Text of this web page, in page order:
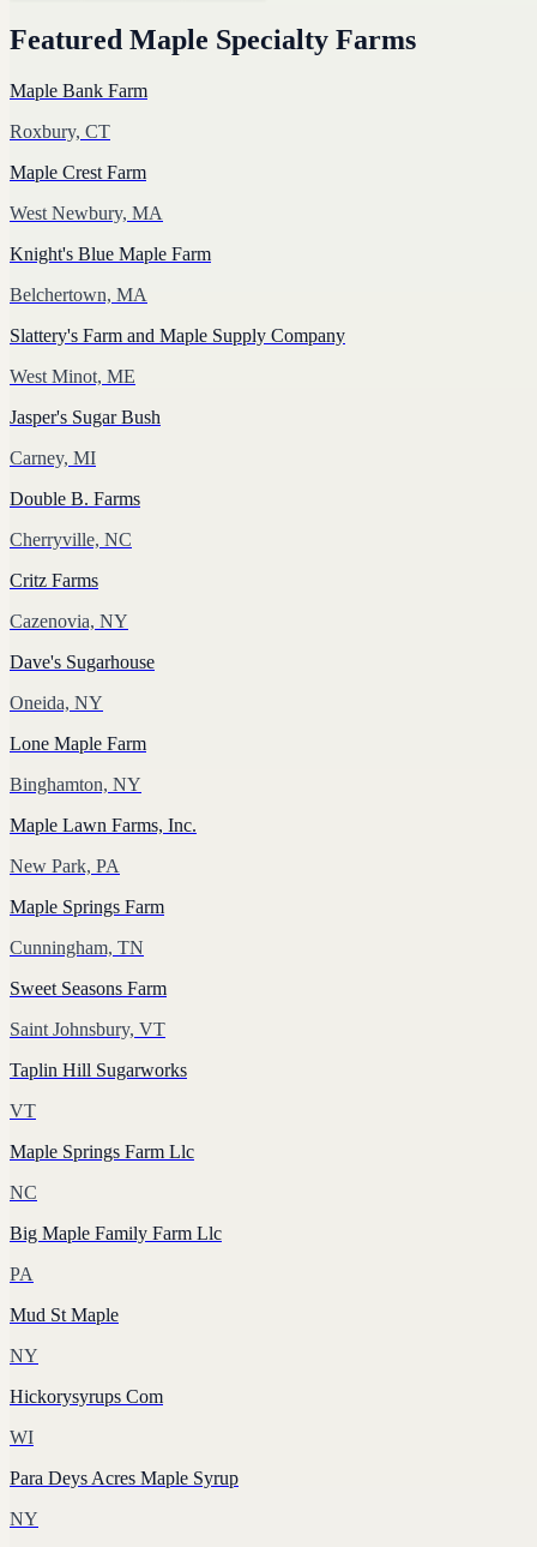
Featured Maple Specialty Farms
Maple Bank Farm
Roxbury, CT
Maple Crest Farm
West Newbury, MA
Knight's Blue Maple Farm
Belchertown, MA
Slattery's Farm and Maple Supply Company
West Minot, ME
Jasper's Sugar Bush
Carney, MI
Double B. Farms
Cherryville, NC
Critz Farms
Cazenovia, NY
Dave's Sugarhouse
Oneida, NY
Lone Maple Farm
Binghamton, NY
Maple Lawn Farms, Inc.
New Park, PA
Maple Springs Farm
Cunningham, TN
Sweet Seasons Farm
Saint Johnsbury, VT
Taplin Hill Sugarworks
VT
Maple Springs Farm Llc
NC
Big Maple Family Farm Llc
PA
Mud St Maple
NY
Hickorysyrups Com
WI
Para Deys Acres Maple Syrup
NY